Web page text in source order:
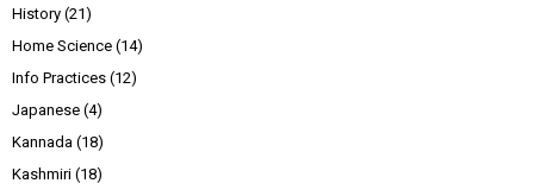
History (21)
Home Science (14)
Info Practices (12)
Japanese (4)
Kannada (18)
Kashmiri (18)